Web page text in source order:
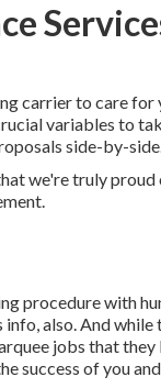
carrier to care for
variables to
side-by-
we're truly
procedure with
also. And
jobs that
success of you